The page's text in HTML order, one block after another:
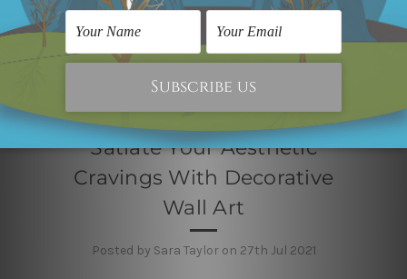
Satiate Your Aesthetic
Cravings With Decorative
Wall Art
Posted by Sara Taylor on 27th Jul 2021